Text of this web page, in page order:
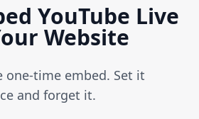
YouTube Live
Website
one-time embed. Set it
and forget it.